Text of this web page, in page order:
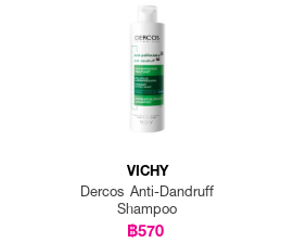
VICHY
Dercos Anti-Dandruff
Shampoo
฿570